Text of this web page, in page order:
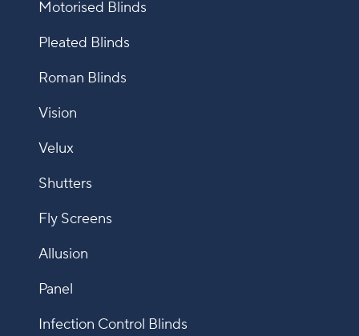
Motorised Blinds
Pleated Blinds
Roman Blinds
Vision
Velux
Shutters
Fly Screens
Allusion
Panel
Infection Control Blinds